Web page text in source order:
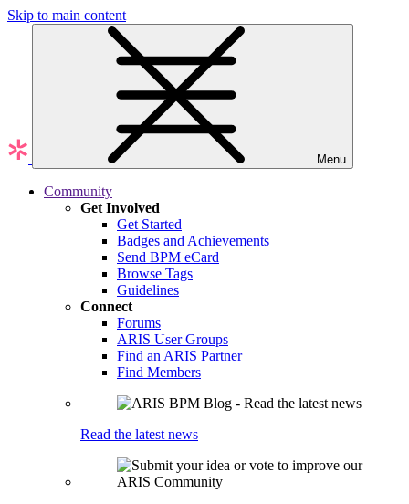
Skip to main content
Menu
Community
Get Involved
Get Started
Badges and Achievements
Send BPM eCard
Browse Tags
Guidelines
Connect
Forums
ARIS User Groups
Find an ARIS Partner
Find Members
Read the latest news